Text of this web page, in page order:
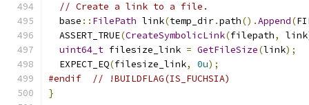
// Create a link to a file.
  base
:: FilePath link(temp_dir.path().Append(
  ASSERT_TRUE
(CreateSymbolicLink(filepath, link
uint64_t filesize_link = GetFileSize(link);
  EXPECT_EQ
(filesize_link, 0u);
#endif
// !BUILDFLAG(IS_FUCHSIA)
}